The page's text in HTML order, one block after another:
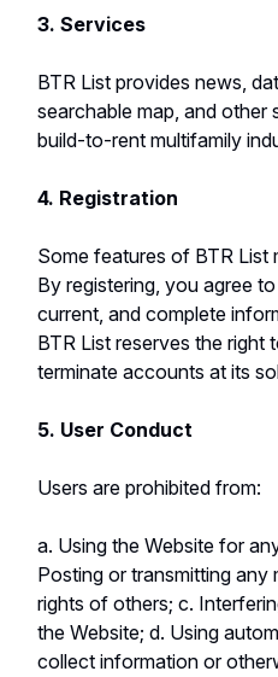
3. Services
BTR List provides news,
searchable map, and other
build-to-rent multifamily
4. Registration
Some features of BTR List
By registering, you agree
current, and complete
BTR List reserves the right
terminate accounts at its
5. User Conduct
Users are prohibited from:
a. Using the Website for
Posting or transmitting any
rights of others; c.
the Website; d. Using
collect information or